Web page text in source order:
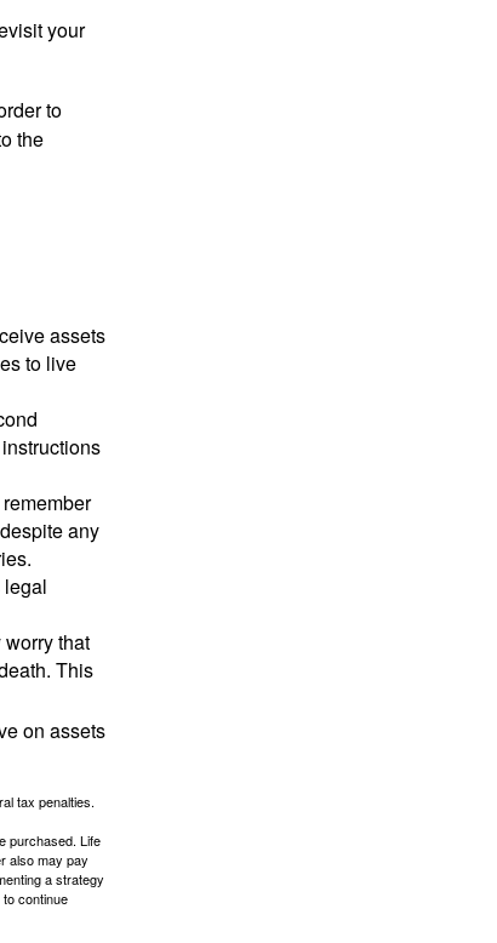
your
to
the
assets
to live
any
that
This
on assets
tax penalties.
purchased. Life
also may pay
a strategy
continue